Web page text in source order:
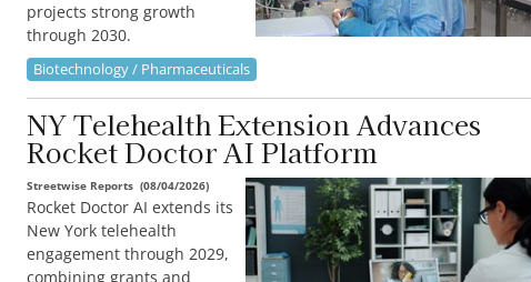
projects strong growth
through 2030.
Biotechnology / Pharmaceuticals
NY Telehealth Extension Advances
Rocket Doctor AI Platform
Streetwise Reports (08/04/2026)
Rocket Doctor AI extends its
New York telehealth
engagement through 2029,
combining grants and